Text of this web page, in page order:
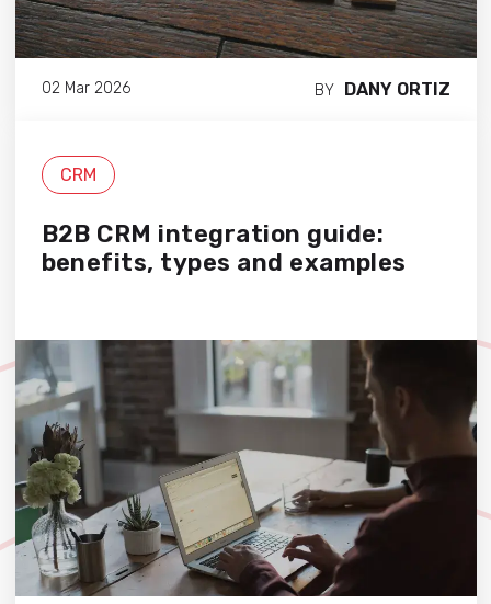
02 Mar 2026 BY DANY ORTIZ
CRM
B2B CRM integration guide:
benefits, types and examples